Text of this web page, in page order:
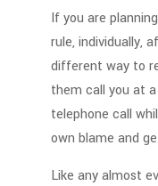
If you are
rule, individually,
different way to
them call you at
telephone call
own blame and
Like any almost